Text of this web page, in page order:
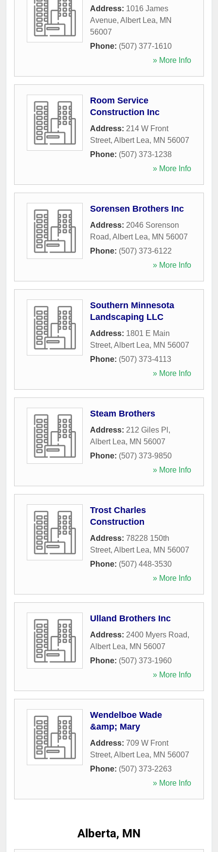
Address: 1016 James
Avenue, Albert Lea, MN
56007
Phone: (507) 377-1610
» More Info
Room Service
Construction Inc
Address: 214 W Front
Street, Albert Lea, MN 56007
Phone: (507) 373-1238
» More Info
Sorensen Brothers Inc
Address: 2046 Sorenson
Road, Albert Lea, MN 56007
Phone: (507) 373-6122
» More Info
Southern Minnesota
Landscaping LLC
Address: 1801 E Main
Street, Albert Lea, MN 56007
Phone: (507) 373-4113
» More Info
Steam Brothers
Address: 212 Giles Pl ,
Albert Lea, MN 56007
Phone: (507) 373-9850
» More Info
Trost Charles
Construction
Address: 78228 150th
Street, Albert Lea, MN 56007
Phone: (507) 448-3530
» More Info
Ulland Brothers Inc
Address: 2400 Myers Road,
Albert Lea, MN 56007
Phone: (507) 373-1960
» More Info
Wendelboe Wade
&amp; Mary
Address: 709 W Front
Street, Albert Lea, MN 56007
Phone: (507) 373-2263
» More Info
Alberta, MN